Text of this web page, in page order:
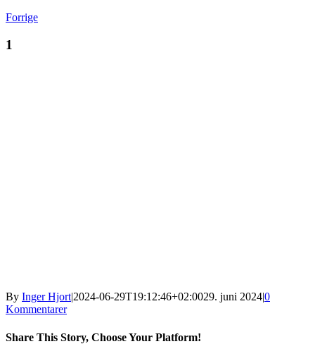
Forrige
1
By Inger Hjort|2024-06-29T19:12:46+02:0029. juni 2024|0
Kommentarer
Share This Story, Choose Your Platform!